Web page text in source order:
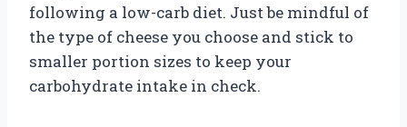
following a low-carb diet. Just be mindful of
the type of cheese you choose and stick to
smaller portion sizes to keep your
carbohydrate intake in check.